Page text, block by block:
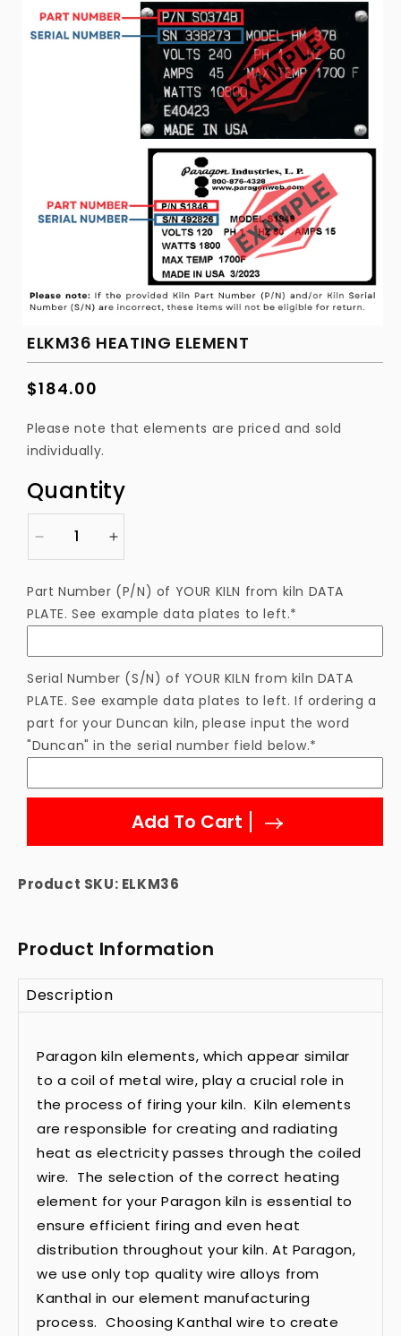
ELKM36 HEATING ELEMENT
Regular
$184.00
Please note that elements are priced and sold
individually.
Quantity
Decrease
quantity
ELKM36
Heating
Increase
quantity
for
ELKM36
Heating
Part Number (P/N) of YOUR KILN from kiln DATA
PLATE. See example data plates to left.*
Serial Number (S/N) of YOUR KILN from kiln DATA
PLATE. See example data plates to left. If ordering a
part for your Duncan kiln, please input the word
"Duncan" in the serial number field below.*
Add To Cart
Product SKU: ELKM36
Product Information
Description
Paragon kiln elements, which appear similar
to a coil of metal wire, play a crucial role in
the process of firing your kiln. Kiln elements
are responsible for creating and radiating
heat as electricity passes through the coiled
wire. The selection of the correct heating
element for your Paragon kiln is essential to
ensure efficient firing and even heat
distribution throughout your kiln. At Paragon,
we use only top quality wire alloys from
Kanthal in our element manufacturing
process. Choosing Kanthal wire to create